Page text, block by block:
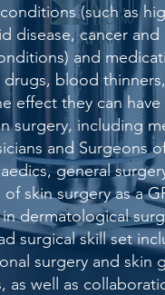
(such as
disease, cancer and
and
blood
effect they can
surgery, including
and Surgeons
general
of skin surgery as a
dermatological
surgical skill set
surgery and skin
as well as